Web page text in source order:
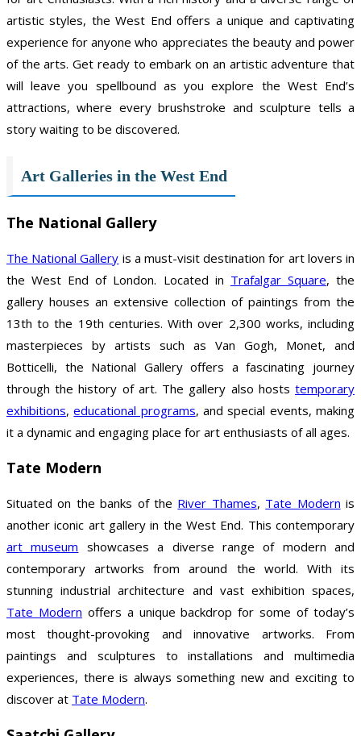
artistic styles, the West End offers a unique and captivating
experience for anyone who appreciates the beauty and power
of the arts. Get ready to embark on an artistic adventure that
will leave you spellbound as you explore the West End’s
attractions, where every brushstroke and sculpture tells a
story waiting to be discovered.
Art Galleries in the West End
The National Gallery
The National Gallery is a must-visit destination for art lovers in
the West End of London. Located in Trafalgar Square, the
gallery houses an extensive collection of paintings from the
13th to the 19th centuries. With over 2,300 works, including
masterpieces by artists such as Van Gogh, Monet, and
Botticelli, the National Gallery offers a fascinating journey
through the history of art. The gallery also hosts temporary
exhibitions,educational programs, and special events, making
it a dynamic and engaging place for art enthusiasts of all ages.
Tate Modern
Situated on the banks of the River Thames, Tate Modern is
another iconic art gallery in the West End. This contemporary
art museum showcases a diverse range of modern and
contemporary artworks from around the world. With its
stunning industrial architecture and vast exhibition spaces,
Tate Modern offers a unique backdrop for some of today’s
most thought-provoking and innovative artworks. From
paintings and sculptures to installations and multimedia
experiences, there is always something new and exciting to
discover at Tate Modern.